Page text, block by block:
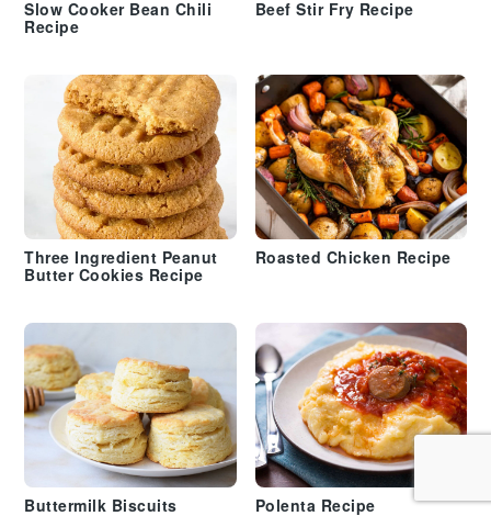
Slow Cooker Bean Chili
Recipe
Beef Stir Fry Recipe
Three Ingredient Peanut
Butter Cookies Recipe
Roasted Chicken Recipe
Buttermilk Biscuits
Polenta Recipe